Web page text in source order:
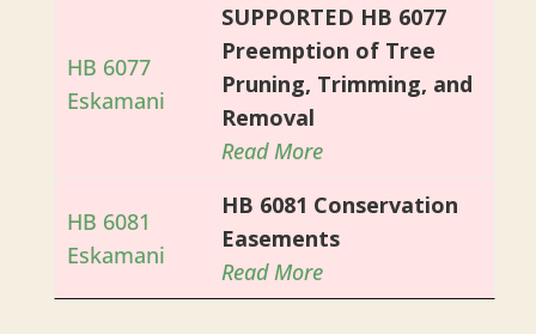
HB 6077
Eskamani
SUPPORTED HB 6077
Preemption of Tree
Pruning, Trimming, and
Removal
Read More
HB 6081
Eskamani
HB 6081 Conservation
Easements
Read More